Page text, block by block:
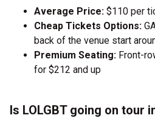
Average Price: $110 per
Cheap Tickets Options:
back of the venue start
Premium Seating: Front-
for $212 and up
Is LOLGBT going on tour